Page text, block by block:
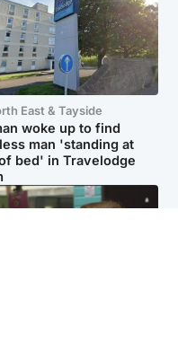
East & Tayside
woke up to find
man 'standing at
bed' in Travelodge